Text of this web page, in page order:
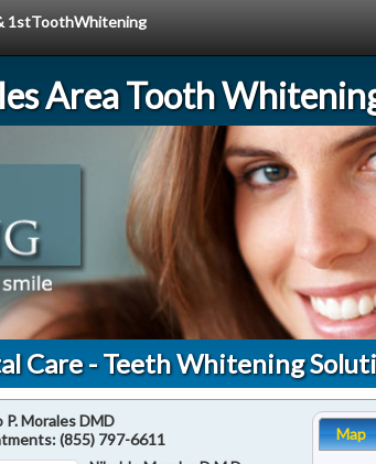
1stToothWhitening
Area Tooth
Care - Teeth Whitening
P. Morales DMD
(855) 797-6611 Map